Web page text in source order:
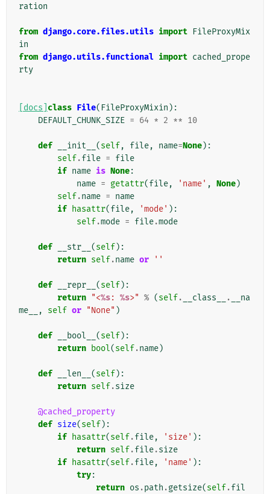
ration
from django.core.files.utils import FileProxyMix
in
from django.utils.functional import cached_prope
rty
[docs] class File( FileProxyMixin ):
DEFAULT_CHUNK_SIZE = 64 * 2 ** 10
def __init__ (self, file, name=None):
self.file = file
if name is None:
name = getattr(file, 'name' , None)
self.name = name
if hasattr(file, 'mode' ):
self.mode = file.mode
def __str__ (self):
return self.name or ''
def __repr__ (self):
return "<%s: %s>" % (self. __class__ .
__na
me__
, self or "None" )
def __bool__ (self):
return bool(self.name)
def __len__ (self):
return self.size
@cached_property
def size(self):
if hasattr(self.file, 'size' ):
return self.file.size
if hasattr(self.file, 'name' ):
try:
return os .path .getsize(self.fil